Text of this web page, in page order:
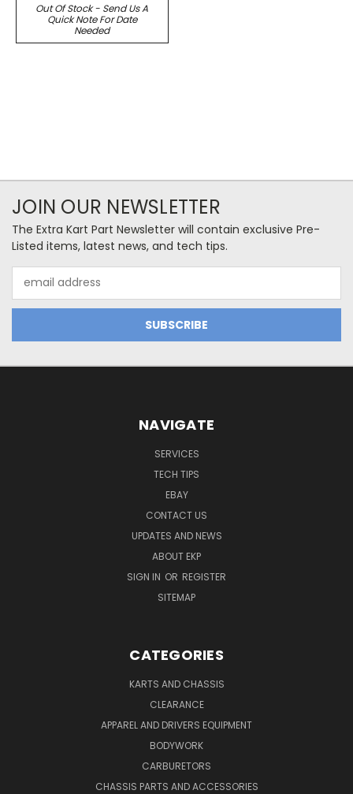
Out Of Stock - Send Us A
Quick Note For Date
Needed
JOIN OUR NEWSLETTER
The Extra Kart Part Newsletter will contain exclusive Pre-
Listed items, latest news, and tech tips.
Address
NAVIGATE
SERVICES
TECH TIPS
EBAY
CONTACT US
UPDATES AND NEWS
ABOUT EKP
SIGN IN OR REGISTER
SITEMAP
CATEGORIES
KARTS AND CHASSIS
CLEARANCE
APPAREL AND DRIVERS EQUIPMENT
BODYWORK
CARBURETORS
CHASSIS PARTS AND ACCESSORIES